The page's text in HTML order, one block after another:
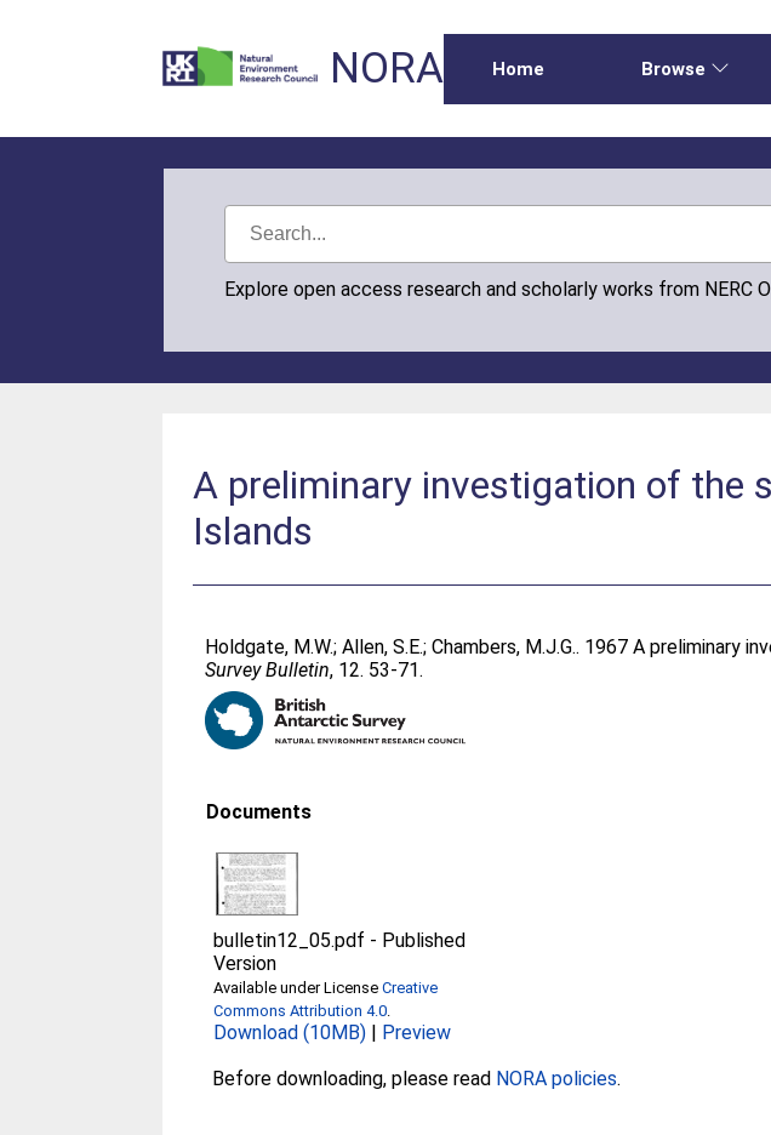
NORA Home Browse
Explore open access research and scholarly works from NERC
A preliminary investigation of the
Islands
Holdgate, M.W.;Allen, S.E.;Chambers, M.J.G.. 1967 A preliminary
Survey Bulletin, 12. 53-71.
Documents
bulletin12_05.pdf - Published
Version
Available under LicenseCreative
Commons Attribution 4.0.
Download (10MB) | Preview
Before downloading, please read NORA policies.